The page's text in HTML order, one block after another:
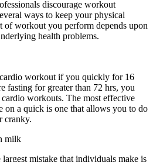
discourage workout
ways to keep your physical
of workout you perform depends upon
health problems.
workout if you quickly for 16
fasting for greater than 72 hrs, you
workouts. The most effective
on a quick is one that allows you to do
cranky.
milk
mistake that individuals make is